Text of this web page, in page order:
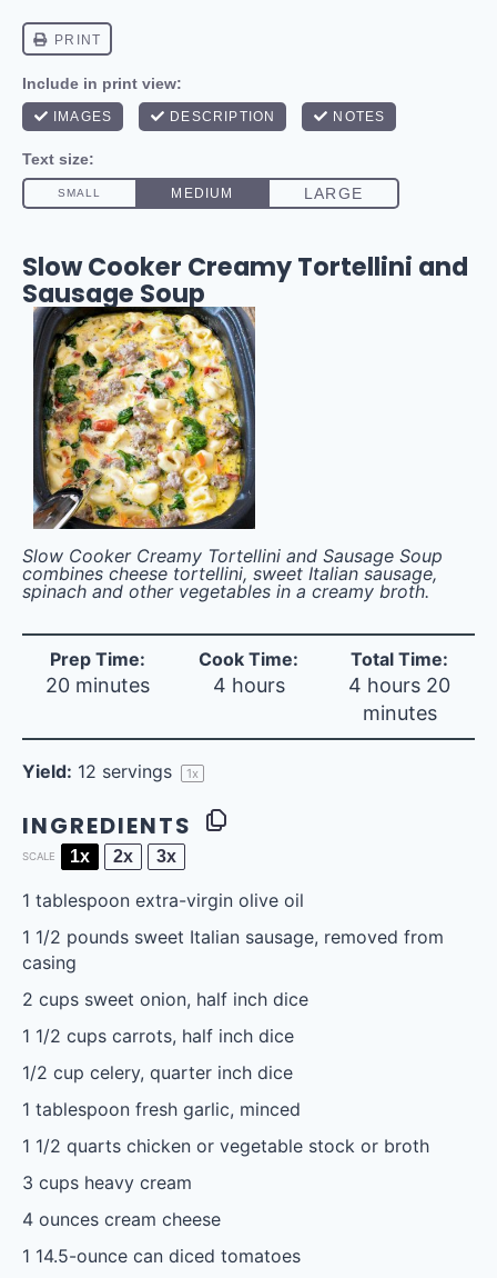
Slow Cooker Creamy Tortellini and
Sausage Soup
Slow Cooker Creamy Tortellini and Sausage Soup
combines cheese tortellini, sweet Italian sausage,
spinach and other vegetables in a creamy broth.
Prep Time:
20 minutes
Cook Time:
4 hours
Total Time:
4 hours 20
minutes
Yield: 12 servings 1x
INGREDIENTS
SCALE 1x 2x 3x
1 tablespoon extra-virgin olive oil
1 1/2 pounds sweet Italian sausage, removed from
casing
2 cups sweet onion, half inch dice
1 1/2 cups carrots, half inch dice
1/2 cup celery, quarter inch dice
1 tablespoon fresh garlic, minced
1 1/2 quarts chicken or vegetable stock or broth
3 cups heavy cream
4 ounces cream cheese
1 14.5-ounce can diced tomatoes